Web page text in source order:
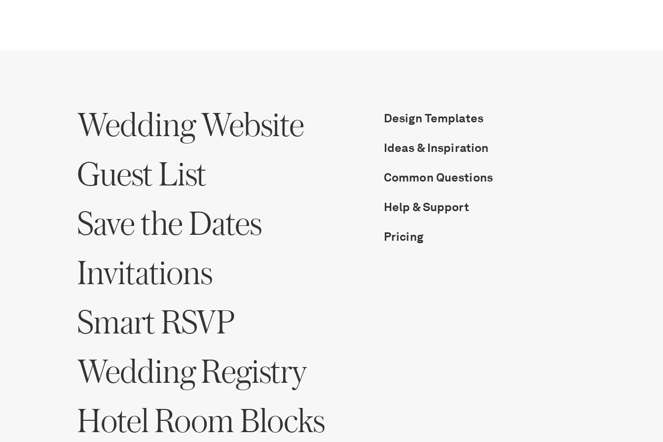
Wedding Website
Guest List
Save the Dates
Invitations
Smart RSVP
Wedding Registry
Hotel Room Blocks
Design Templates
Ideas & Inspiration
Common Questions
Help & Support
Pricing